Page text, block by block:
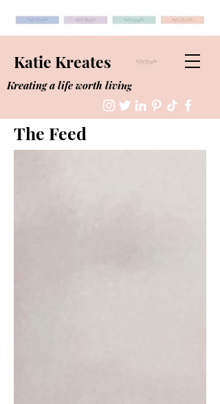
Katie Kreates
Kreating a life worth living
The Feed